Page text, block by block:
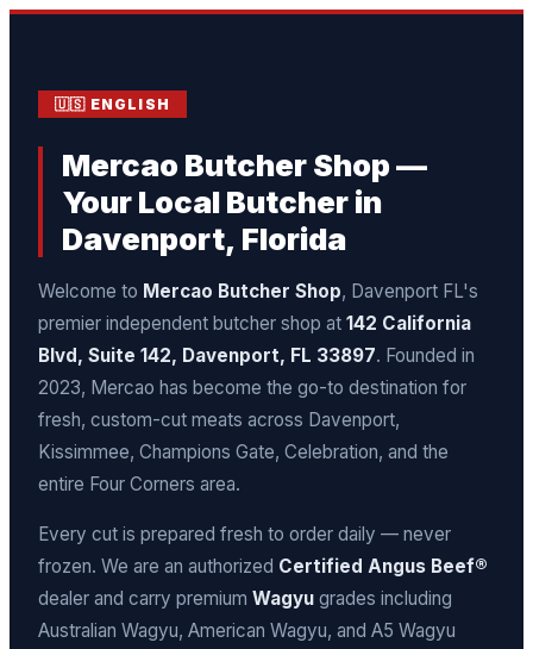
🇺🇸 ENGLISH
Mercao Butcher Shop —
Your Local Butcher in
Davenport, Florida
Welcome to Mercao Butcher Shop, Davenport FL's
premier independent butcher shop at 142 California
Blvd, Suite 142, Davenport, FL 33897. Founded in
2023, Mercao has become the go-to destination for
fresh, custom-cut meats across Davenport,
Kissimmee, Champions Gate, Celebration, and the
entire Four Corners area.
Every cut is prepared fresh to order daily — never
frozen. We are an authorized Certified Angus Beef®
dealer and carry premium Wagyu grades including
Australian Wagyu, American Wagyu, and A5 Wagyu